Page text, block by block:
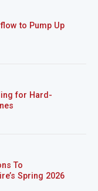
to Pump Up
for Hard-
To
Spring 2026